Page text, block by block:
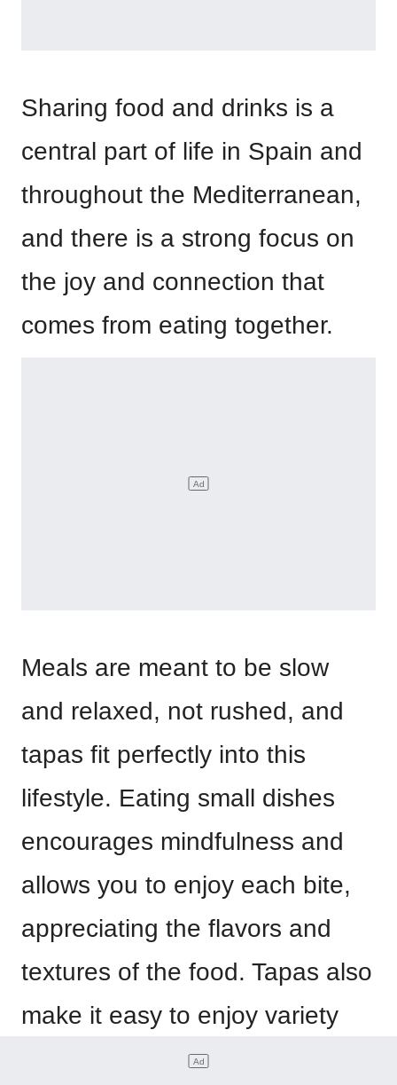
Sharing food and drinks is a
central part of life in Spain and
throughout the Mediterranean,
and there is a strong focus on
the joy and connection that
comes from eating together.
Meals are meant to be slow
and relaxed, not rushed, and
tapas fit perfectly into this
lifestyle. Eating small dishes
encourages mindfulness and
allows you to enjoy each bite,
appreciating the flavors and
textures of the food. Tapas also
make it easy to enjoy variety
and balance in your diet.